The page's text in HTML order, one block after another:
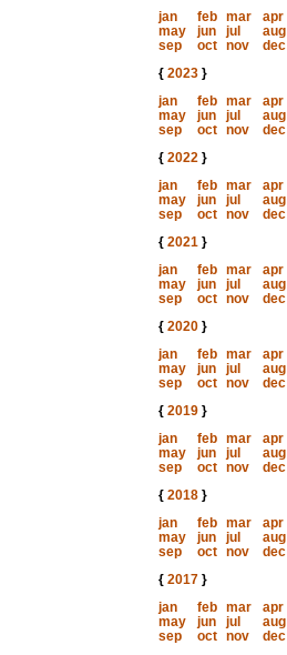
jan
feb mar
apr
may
jun jul
aug
sep
oct nov
dec
{ 2023}
jan
feb mar
apr
may
jun jul
aug
sep
oct nov
dec
{ 2022}
jan
feb mar
apr
may
jun jul
aug
sep
oct nov
dec
{ 2021}
jan
feb mar
apr
may
jun jul
aug
sep
oct nov
dec
{ 2020}
jan
feb mar
apr
may
jun jul
aug
sep
oct nov
dec
{ 2019}
jan
feb mar
apr
may
jun jul
aug
sep
oct nov
dec
{ 2018}
jan
feb mar
apr
may
jun jul
aug
sep
oct nov
dec
{ 2017}
jan
feb mar
apr
may
jun jul
aug
sep
oct nov
dec